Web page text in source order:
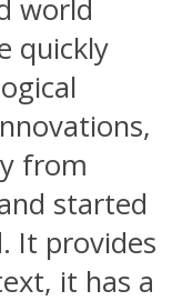
world
quickly
from
started
It provides
it has a